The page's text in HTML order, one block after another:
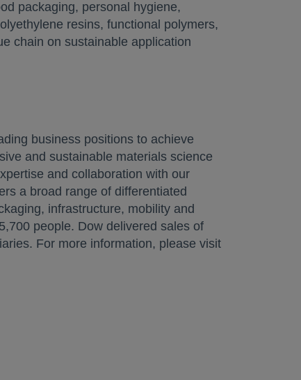
packaging, personal hygiene,
resins, functional polymers,
chain on sustainable application
business positions to achieve
and sustainable materials science
and collaboration with our
a broad range of differentiated
infrastructure, mobility and
people. Dow delivered sales of
For more information, please visit